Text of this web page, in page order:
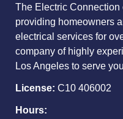
The Electric Connection
providing homeowners
electrical services for
company of highly
Los Angeles to serve
License: C10 406002
Hours: